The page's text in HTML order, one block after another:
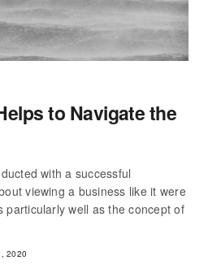
to Navigate the
with a successful
viewing a business like it were
particularly well as the concept of
2020